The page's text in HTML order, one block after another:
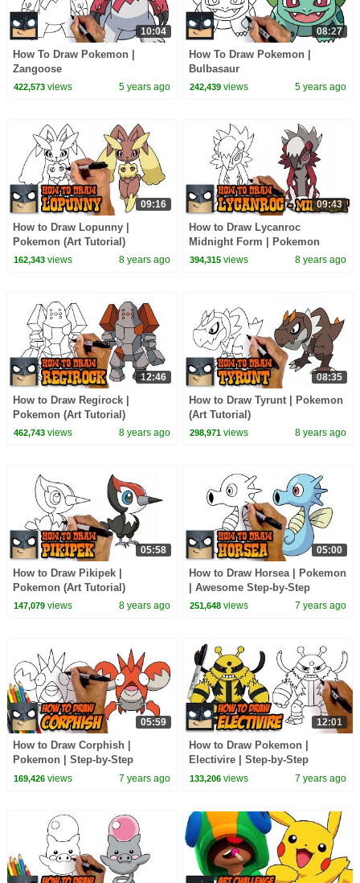
10:04
How To Draw Pokemon |
Zangoose
422,573views 5 years ago
08:27
How To Draw Pokemon |
Bulbasaur
242,439 views 5 years ago
09:16
How to Draw Lopunny |
Pokemon (Art Tutorial)
162,343views 8 years ago
09:43
How to Draw Lycanroc
Midnight Form | Pokemon
394,315 views 8 years ago
12:46
How to Draw Regirock |
Pokemon (Art Tutorial)
462,743views 8 years ago
08:35
How to Draw Tyrunt | Pokemon
(Art Tutorial)
298,971 views 8 years ago
05:58
How to Draw Pikipek |
Pokemon (Art Tutorial)
147,079views 8 years ago
05:00
How to Draw Horsea | Pokemon
| Awesome Step-by-Step
Tutorial
251,648 views 7 years ago
05:59
How to Draw Corphish |
Pokemon | Step-by-Step
Tutorial
169,426views 7 years ago
12:01
How to Draw Pokemon |
Electivire | Step-by-Step
Tutorial
133,206 views 7 years ago